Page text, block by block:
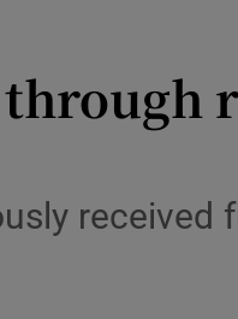
through
received